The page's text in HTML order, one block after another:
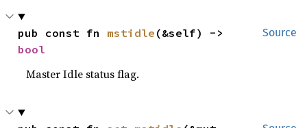
Source
pub const fn mstidle
bool
Master Idle status flag.